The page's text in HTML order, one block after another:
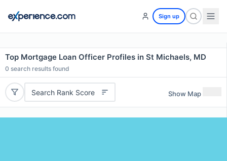
Sign up
Top Mortgage Loan Officer Profiles in St Michaels, MD
0 search results found
Search Rank Score Show Map